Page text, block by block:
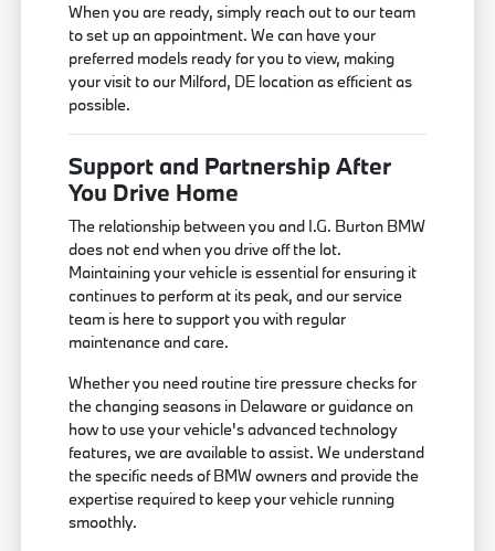
When you are ready, simply reach out to our team
to set up an appointment. We can have your
preferred models ready for you to view, making
your visit to our Milford, DE location as efficient as
possible.
Support and Partnership After
You Drive Home
The relationship between you and I.G. Burton BMW
does not end when you drive off the lot.
Maintaining your vehicle is essential for ensuring it
continues to perform at its peak, and our service
team is here to support you with regular
maintenance and care.
Whether you need routine tire pressure checks for
the changing seasons in Delaware or guidance on
how to use your vehicle's advanced technology
features, we are available to assist. We understand
the specific needs of BMW owners and provide the
expertise required to keep your vehicle running
smoothly.